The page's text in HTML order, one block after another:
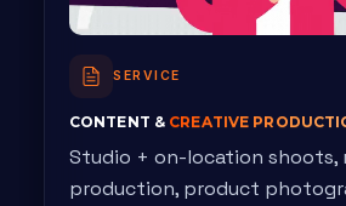
SERVICE
CONTENT & CREATIVE
Studio + on-location shoots,
production, product